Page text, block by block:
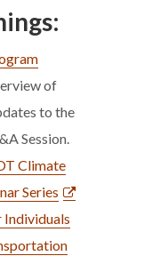
of
to the
Session.
Climate
Series